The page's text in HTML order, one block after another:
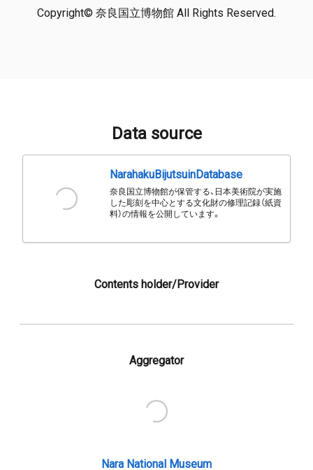
Copyright© 奈良国立博物館 All Rights Reserved.
Data source
NarahakuBijutsuinDatabase
奈良国立博物館が保管する、日本美術院が実施
した彫刻を中心とする文化財の修理記録（紙資
料）の情報を公開しています。
Contents holder/Provider
Aggregator
Nara National Museum